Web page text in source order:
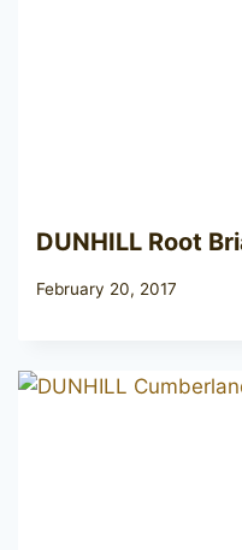
DUNHILL Root
February 20, 2017